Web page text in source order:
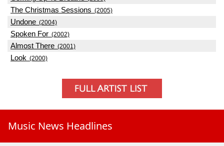
The Christmas Sessions (2005)
Undone (2004)
Spoken For (2002)
Almost There (2001)
Look (2000)
Music News Headlines